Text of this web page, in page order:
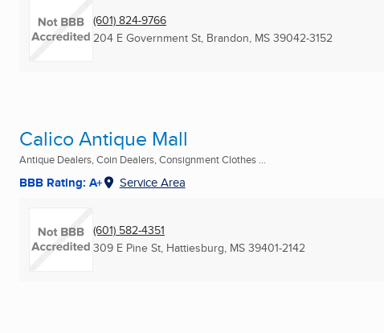
(601) 824-9766
204 E Government St, Brandon, MS 39042-3152
Calico Antique Mall
Antique Dealers, Coin Dealers, Consignment Clothes ...
BBB Rating: A+ Service Area
(601) 582-4351
309 E Pine St, Hattiesburg, MS 39401-2142